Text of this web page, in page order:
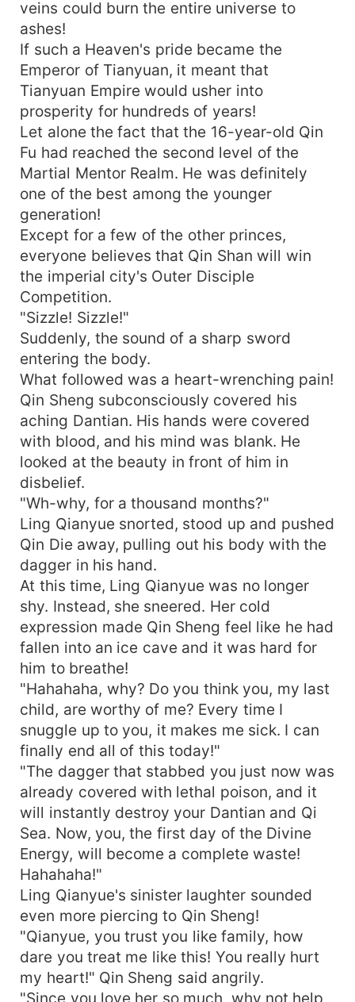
veins could burn the entire universe to
ashes!
If such a Heaven's pride became the
Emperor of Tianyuan, it meant that
Tianyuan Empire would usher into
prosperity for hundreds of years!
Let alone the fact that the 16-year-old Qin
Fu had reached the second level of the
Martial Mentor Realm. He was definitely
one of the best among the younger
generation!
Except for a few of the other princes,
everyone believes that Qin Shan will win
the imperial city's Outer Disciple
Competition.
"Sizzle! Sizzle!"
Suddenly, the sound of a sharp sword
entering the body.
What followed was a heart-wrenching pain!
Qin Sheng subconsciously covered his
aching Dantian. His hands were covered
with blood, and his mind was blank. He
looked at the beauty in front of him in
disbelief.
"Wh-why, for a thousand months?"
Ling Qianyue snorted, stood up and pushed
Qin Die away, pulling out his body with the
dagger in his hand.
At this time, Ling Qianyue was no longer
shy. Instead, she sneered. Her cold
expression made Qin Sheng feel like he had
fallen into an ice cave and it was hard for
him to breathe!
"Hahahaha, why? Do you think you, my last
child, are worthy of me? Every time I
snuggle up to you, it makes me sick. I can
finally end all of this today!"
"The dagger that stabbed you just now was
already covered with lethal poison, and it
will instantly destroy your Dantian and Qi
Sea. Now, you, the first day of the Divine
Energy, will become a complete waste!
Hahahaha!"
Ling Qianyue's sinister laughter sounded
even more piercing to Qin Sheng!
"Qianyue, you trust you like family, how
dare you treat me like this! You really hurt
my heart!" Qin Sheng said angrily.
"Since you love her so much, why not help